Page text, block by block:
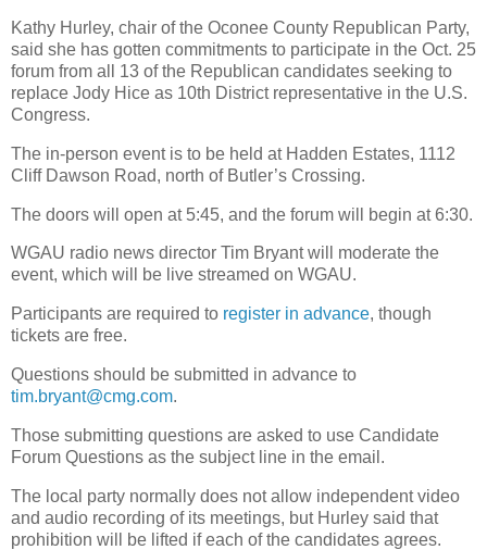
Kathy Hurley, chair of the Oconee County Republican Party,
said she has gotten commitments to participate in the Oct. 25
forum from all 13 of the Republican candidates seeking to
replace Jody Hice as 10th District representative in the U.S.
Congress.
The in-person event is to be held at Hadden Estates, 1112
Cliff Dawson Road, north of Butler’s Crossing.
The doors will open at 5:45, and the forum will begin at 6:30.
WGAU radio news director Tim Bryant will moderate the
event, which will be live streamed on WGAU.
Participants are required to register in advance, though
tickets are free.
Questions should be submitted in advance to
tim.bryant@cmg.com.
Those submitting questions are asked to use Candidate
Forum Questions as the subject line in the email.
The local party normally does not allow independent video
and audio recording of its meetings, but Hurley said that
prohibition will be lifted if each of the candidates agrees.